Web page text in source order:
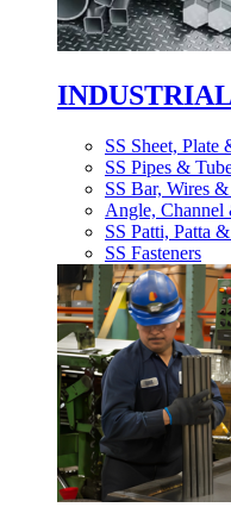
SS Sheet, Plate
SS Pipes &
SS Bar, Wires
Angle, Channel
SS Patti, Patta
SS Fasteners